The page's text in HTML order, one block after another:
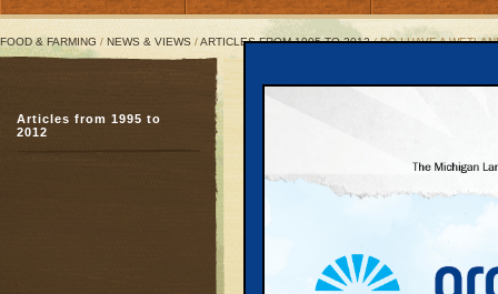
FOOD & FARMING / NEWS & VIEWS /ARTICLES FROM 1995 TO 2012/ DO I HAVE A
Do I Have A Wetland
Hans Voss
Great Lakes Bulletin News Service
wetlands. This is
Articles from 1995 to
2012